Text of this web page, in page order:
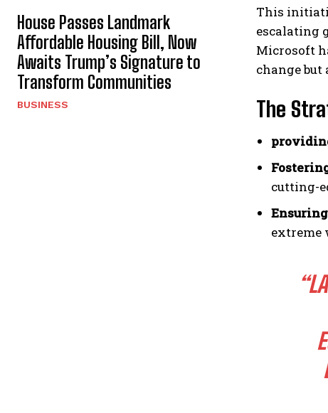
House Passes Landmark
Affordable Housing Bill, Now
Awaits Trump’s Signature to
Transform Communities
BUSINESS
This
escalating
Microsoft
change
The
cutting-
extreme